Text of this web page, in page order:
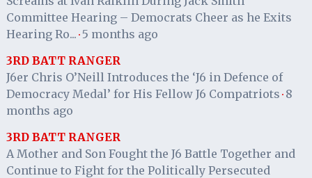
Committee Hearing – Democrats Cheer as he Exits
Hearing Ro... · 5 months ago
3RD BATT RANGER
J6er Chris O’Neill Introduces the ‘J6 in Defence of
Democracy Medal’ for His Fellow J6 Compatriots · 8
months ago
3RD BATT RANGER
A Mother and Son Fought the J6 Battle Together and
Continue to Fight for the Politically Persecuted